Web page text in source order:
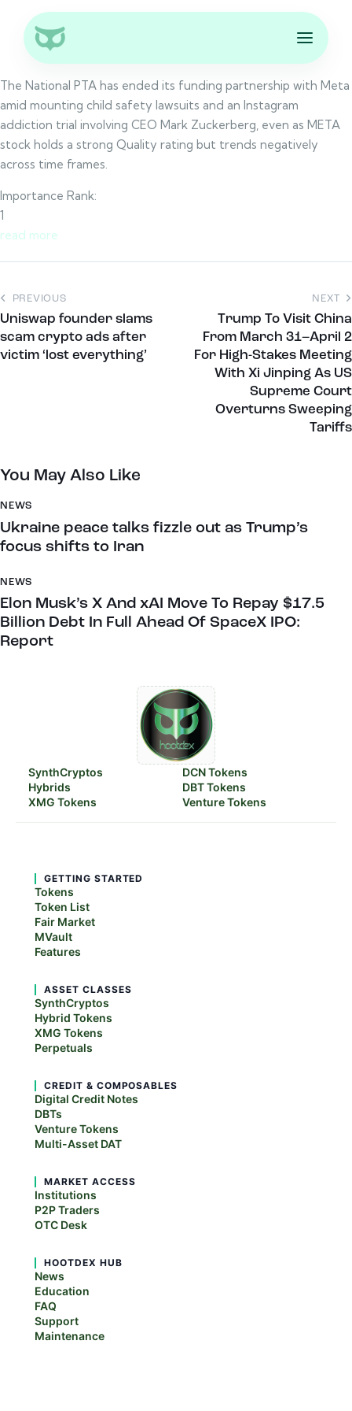
The National PTA has ended its funding partnership with Meta
amid mounting child safety lawsuits and an Instagram
addiction trial involving CEO Mark Zuckerberg, even as META
stock holds a strong Quality rating but trends negatively
across time frames.
Importance Rank:
1
read more
PREVIOUS
Uniswap founder slams
scam crypto ads after
victim ‘lost everything’
NEXT
Trump To Visit China
From March 31–April 2
For High-Stakes Meeting
With Xi Jinping As US
Supreme Court
Overturns Sweeping
Tariffs
You May Also Like
NEWS
Ukraine peace talks fizzle out as Trump’s
focus shifts to Iran
NEWS
Elon Musk’s X And xAI Move To Repay $17.5
Billion Debt In Full Ahead Of SpaceX IPO:
Report
SynthCryptos
Hybrids
XMG Tokens
DCN Tokens
DBT Tokens
Venture Tokens
GETTING STARTED
Tokens
Token List
Fair Market
MVault
Features
ASSET CLASSES
SynthCryptos
Hybrid Tokens
XMG Tokens
Perpetuals
CREDIT & COMPOSABLES
Digital Credit Notes
DBTs
Venture Tokens
Multi-Asset DAT
MARKET ACCESS
Institutions
P2P Traders
OTC Desk
HOOTDEX HUB
News
Education
FAQ
Support
Maintenance